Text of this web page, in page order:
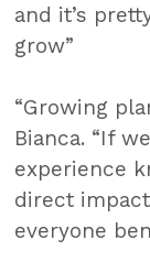
and it’s
grow”
“Growing
Bianca. “If
experience
direct
everyone